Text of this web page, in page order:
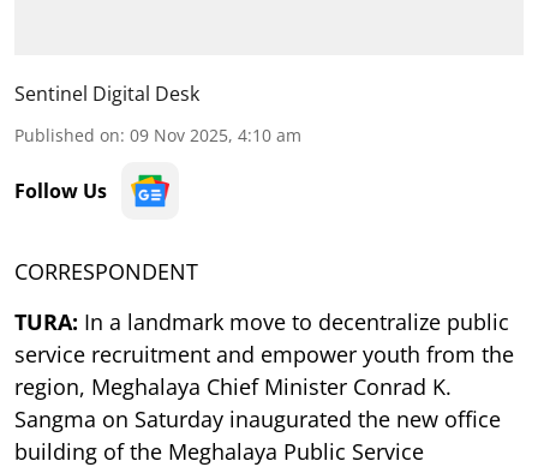
Sentinel Digital Desk
Published on: 09 Nov 2025, 4:10 am
Follow Us
CORRESPONDENT
TURA: In a landmark move to decentralize public
service recruitment and empower youth from the
region, Meghalaya Chief Minister Conrad K.
Sangma on Saturday inaugurated the new office
building of the Meghalaya Public Service